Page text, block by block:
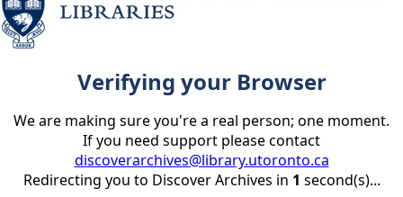
Verifying your Browser
We are making sure you're a real person; one moment.
If you need support please contact
discoverarchives@library.utoronto.ca
Redirecting you to Discover Archives in 1 second(s)...